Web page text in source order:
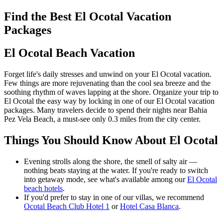
Find the Best El Ocotal Vacation
Packages
El Ocotal Beach Vacation
Forget life's daily stresses and unwind on your El Ocotal vacation.
Few things are more rejuvenating than the cool sea breeze and the
soothing rhythm of waves lapping at the shore. Organize your trip to
El Ocotal the easy way by locking in one of our El Ocotal vacation
packages. Many travelers decide to spend their nights near Bahia
Pez Vela Beach, a must-see only 0.3 miles from the city center.
Things You Should Know About El Ocotal
Evening strolls along the shore, the smell of salty air —
nothing beats staying at the water. If you're ready to switch
into getaway mode, see what's available among ourEl Ocotal
beach hotels.
If you'd prefer to stay in one of our villas, we recommend
Ocotal Beach Club Hotel 1 orHotel Casa Blanca.